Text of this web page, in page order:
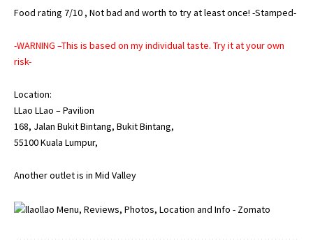
Food rating 7/10 , Not bad and worth to try at least once! -Stamped-
-WARNING –This is based on my individual taste. Try it at your own
risk-
Location:
LLao LLao – Pavilion
168, Jalan Bukit Bintang, Bukit Bintang,
55100 Kuala Lumpur,
Another outlet is in Mid Valley